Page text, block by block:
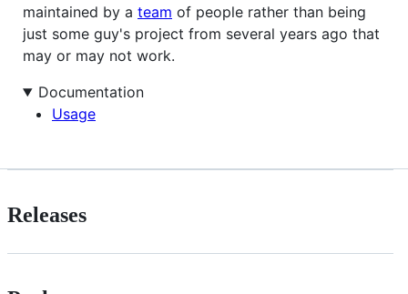
maintained by a team of people rather than being
just some guy's project from several years ago that
may or may not work.
Documentation
Usage
Releases